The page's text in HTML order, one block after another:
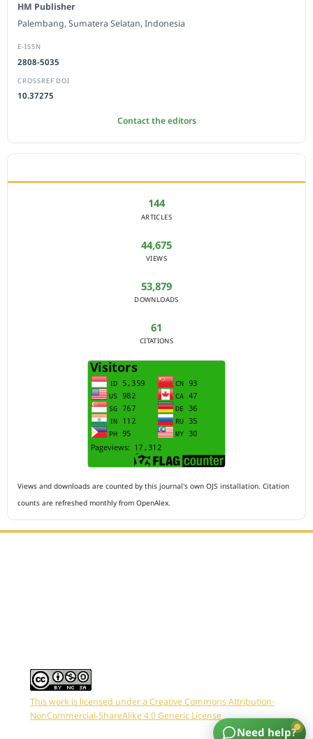
HM Publisher
Palembang, Sumatera Selatan, Indonesia
E-ISSN
2808-5035
CROSSREF DOI
10.37275
Contact the editors
144
ARTICLES
44,675
VIEWS
53,879
DOWNLOADS
61
CITATIONS
Views and downloads are counted by this journal's own OJS installation. Citation
counts are refreshed monthly from OpenAlex.
This work is licensed under a Creative Commons Attribution-
NonCommercial-ShareAlike 4.0 Generic License
Need help?